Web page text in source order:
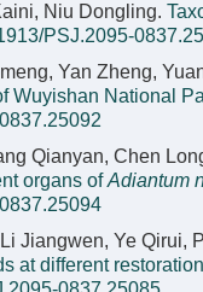
Niu Dongling.
PSJ.2095-
Yan Zheng,
Wuyishan National
Qianyan, Chen
organs ofAdiantum
Jiangwen, Ye Qirui,
at different